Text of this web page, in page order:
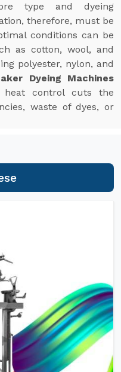
type and dyeing
therefore, must be
conditions can be
as cotton, wool, and
polyester, nylon, and
Dyeing Machines
heat control cuts the
waste of dyes, or